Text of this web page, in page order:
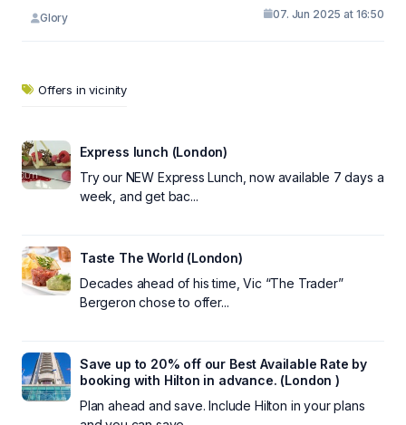
Glory 07. Jun 2025 at 16:50
Offers in vicinity
Express lunch (London)
Try our NEW Express Lunch, now available 7 days a
week, and get bac...
Taste The World (London)
Decades ahead of his time, Vic “The Trader”
Bergeron chose to offer...
Save up to 20% off our Best Available Rate by
booking with Hilton in advance. (London )
Plan ahead and save. Include Hilton in your plans